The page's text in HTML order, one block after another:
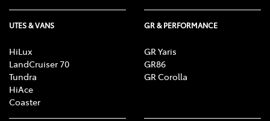
UTES & VANS
HiLux
LandCruiser 70
Tundra
HiAce
Coaster
GR & PERFORMANCE
GR Yaris
GR86
GR Corolla